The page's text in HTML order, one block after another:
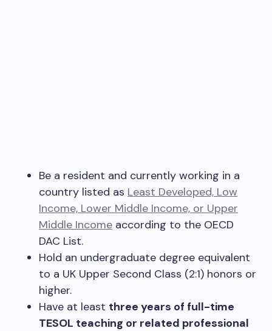
Be a resident and currently working in a
country listed as Least Developed, Low
Income, Lower Middle Income, or Upper
Middle Income according to the OECD
DAC List.
Hold an undergraduate degree equivalent
to a UK Upper Second Class (2:1) honors or
higher.
Have at least three years of full-time
TESOL teaching or related professional